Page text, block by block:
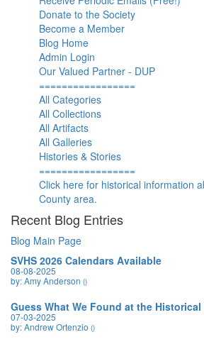
Donate to the Society
Become a Member
Blog Home
Admin Login
Our Valued Partner - DUP
=================
All Categories
All Collections
All Artifacts
All Galleries
Histories & Stories
=================
Click here for historical information
County area.
Recent Blog Entries
Blog Main Page
SVHS 2026 Calendars Available
08-08-2025
by: Amy Anderson ()
Guess What We Found at the
07-03-2025
by: Andrew Ortenzio ()